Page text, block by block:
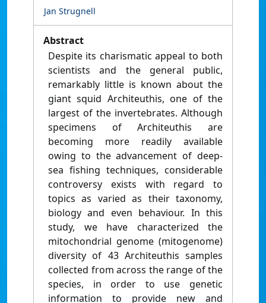
Jan Strugnell
Abstract
Despite its charismatic appeal to both
scientists and the general public,
remarkably little is known about the
giant squid Architeuthis, one of the
largest of the invertebrates. Although
specimens of Architeuthis are
becoming more readily available
owing to the advancement of deep-
sea fishing techniques, considerable
controversy exists with regard to
topics as varied as their taxonomy,
biology and even behaviour. In this
study, we have characterized the
mitochondrial genome (mitogenome)
diversity of 43 Architeuthis samples
collected from across the range of the
species, in order to use genetic
information to provide new and